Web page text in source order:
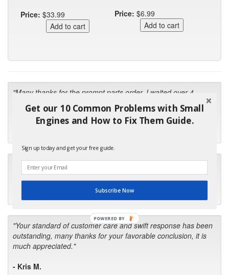
Price: $33.99
Price: $6.99
"Many thanks for the prompt parts order. I waited over 4
months for my local repair shop to get the part and they ended
up with the wrong one. Next time I will do it myself."
"I will keep your company book-marked and order from you
first in the future! Your kind of service is exceptional!"
"Your standard of customer care and swift response has been
outstanding, many thanks for your favorable conclusion, it is
much appreciated."
- Kris M.
Get our 10 Common Problems with Small
Engines and How to Fix Them Guide.
Sign up today and get your free guide.
Subscribe Now
POWERED BY